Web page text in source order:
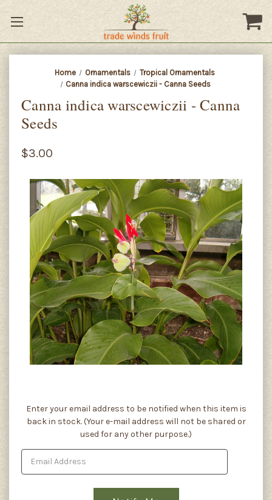
Home Ornamentals
Tropical Ornamentals
Canna indica warscewiczii - Canna Seeds
Canna indica warscewiczii - Canna
Seeds
$3.00
Current
Stock:
Enter your email address to be notified when this item is
back in stock. (Your e-mail address will not be shared or
used for any other purpose.)